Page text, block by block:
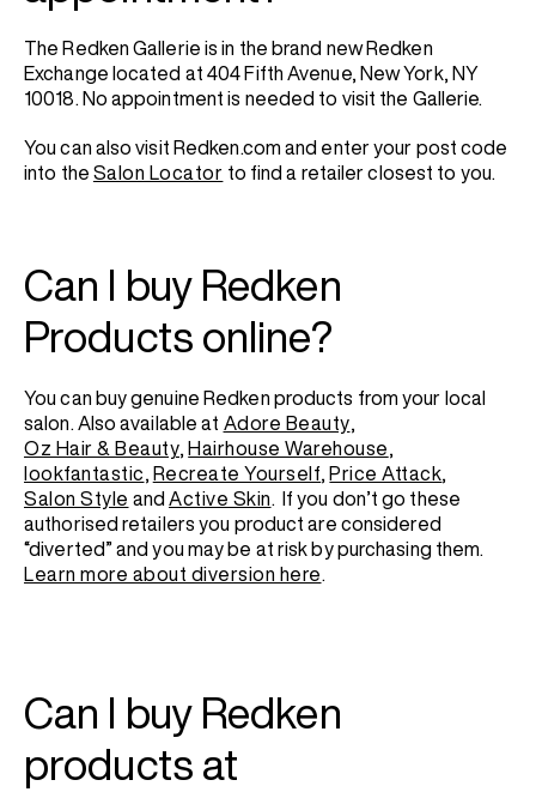
The Redken Gallerie is in the brand new Redken
Exchange located at 404 Fifth Avenue, New York, NY
10018. No appointment is needed to visit the Gallerie.
You can also visit Redken.com and enter your post code
into the Salon Locator to find a retailer closest to you.
Can I buy Redken
Products online?
You can buy genuine Redken products from your local
salon. Also available at Adore Beauty
Oz Hair & Beauty Hairhouse Warehouse
lookfantastic
Recreate Yourself Price Attack
Salon Style and Active Skin
If you don’t go these
authorised retailers you product are considered
“diverted” and you may be at risk by purchasing them.
Learn more about diversion here
Can I buy Redken
products at